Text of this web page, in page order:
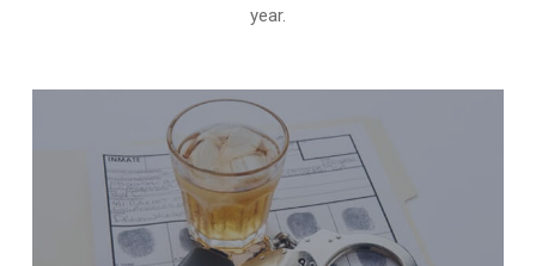
year.